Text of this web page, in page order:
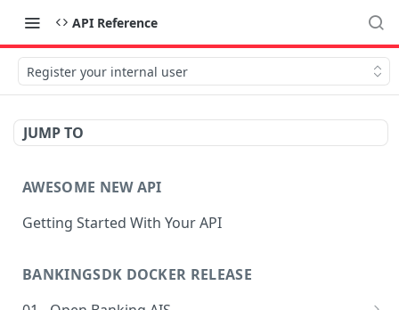
API Reference
Register your internal user
JUMP TO
AWESOME NEW API
Getting Started With Your API
BANKINGSDK DOCKER RELEASE